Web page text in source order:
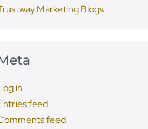
Marketing Blogs
in
feed
feed